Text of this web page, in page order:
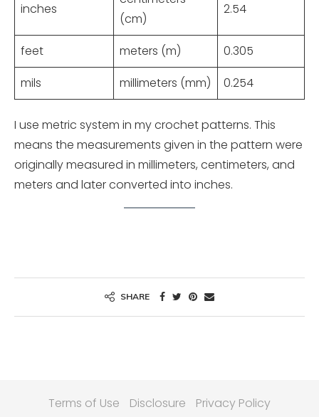
inches
(cm)
2.54
feet meters (m)
0.305
mils
millimeters (mm) 0.254
I use metric system in my crochet patterns. This
means the measurements given in the pattern were
originally measured in millimeters, centimeters, and
meters and later converted into inches.
SHARE
Terms of Use Disclosure
Privacy Policy